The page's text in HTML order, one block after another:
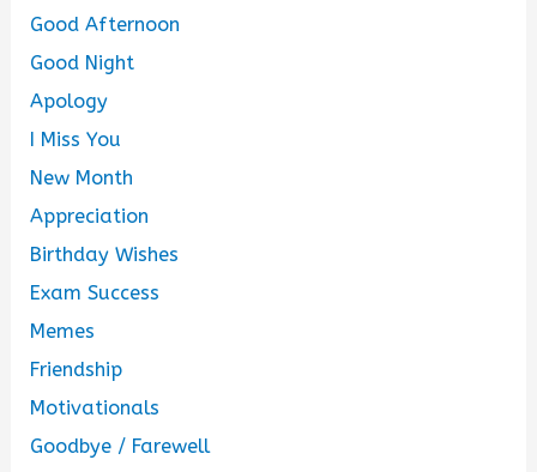
Good Afternoon
Good Night
Apology
I Miss You
New Month
Appreciation
Birthday Wishes
Exam Success
Memes
Friendship
Motivationals
Goodbye / Farewell